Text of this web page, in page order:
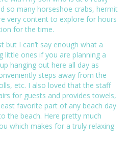
so many horseshoe crabs, hermit
very content to explore for hours
for the time.
but I can’t say enough what a
little ones if you are planning a
hanging out here all day as
steps away from the
etc. I also loved that the staff
for guests and provides towels,
favorite part of any beach day
the beach. Here pretty much
which makes for a truly relaxing